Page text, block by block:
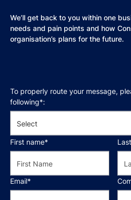
We’ll get back to you within one
needs and pain points and how
organisation’s plans for the future.
To properly route your message,
following*:
First name*
Email*